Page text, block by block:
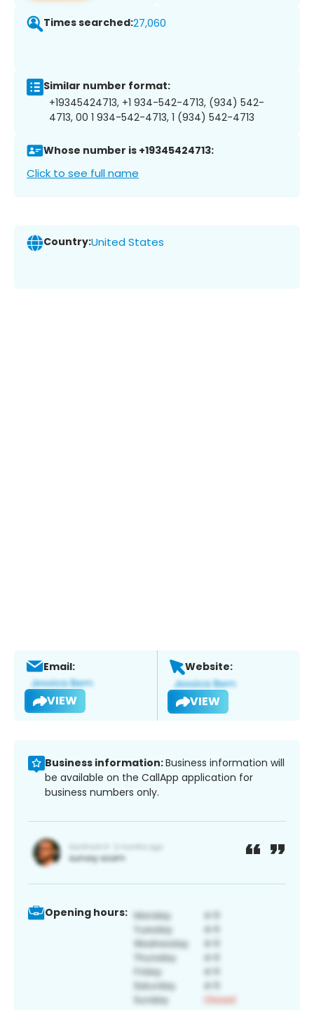
Times searched:27,060
Similar number format:
+19345424713, +1 934-542-4713, (934) 542-
4713, 00 1 934-542-4713, 1 (934) 542-4713
Whose number is +19345424713:
Click to see full name
Country:United States
Email:
VIEW
Website:
VIEW
Business information:Business information will
be available on the CallApp application for
business numbers only.
Opening hours: